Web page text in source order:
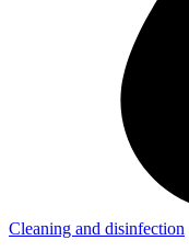
Cleaning and disinfection